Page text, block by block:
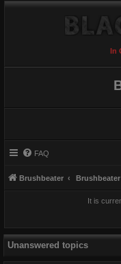
In
FAQ
Brushbeater Brushbeater
It is
Unanswered topics